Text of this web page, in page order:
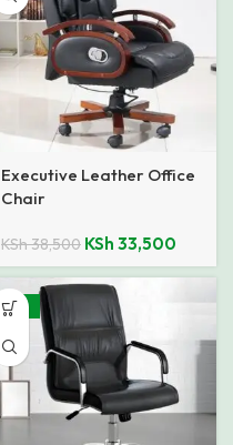
Executive Leather Office
Chair
KSh38,500 KSh 33,500
-33%